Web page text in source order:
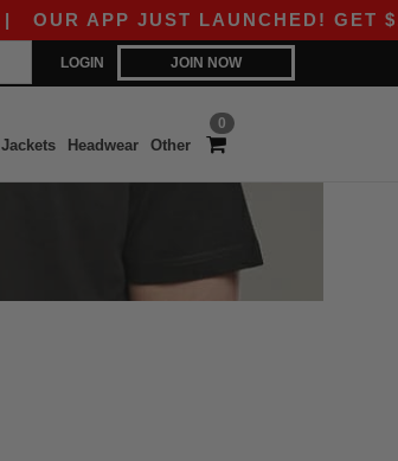
OUR APP JUST LAUNCHED! GET
LOGIN JOIN NOW
0
Jackets Headwear Other